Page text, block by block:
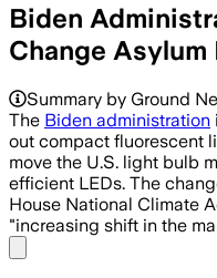
Biden
Change Asylum
Summary by Ground
The Biden administration
out compact fluorescent
move the U.S. light bulb
efficient LEDs. The
House National Climate
"increasing shift in the